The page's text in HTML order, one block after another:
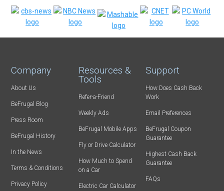
Company
About Us
BeFrugal Blog
Press Room
BeFrugal History
In the News
Terms & Conditions
Privacy Policy
Resources &
Tools
Refer-a-Friend
Weekly Ads
BeFrugal Mobile Apps
Fly or Drive Calculator
How Much to Spend
on a Car
Electric Car Calculator
Support
How Does Cash Back
Work
Email Preferences
BeFrugal Coupon
Guarantee
Highest Cash Back
Guarantee
FAQs